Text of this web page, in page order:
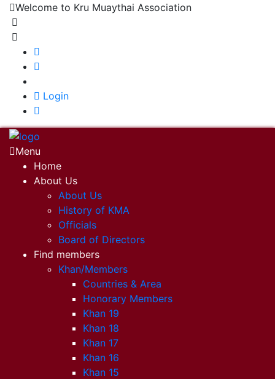
Welcome to Kru Muaythai Association
Login
Menu
Home
About Us
About Us
History of KMA
Officials
Board of Directors
Find members
Khan/Members
Countries & Area
Honorary Members
Khan 19
Khan 18
Khan 17
Khan 16
Khan 15